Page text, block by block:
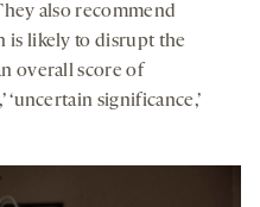
also recommend
is likely to disrupt the
overall score of
‘uncertain significance,’